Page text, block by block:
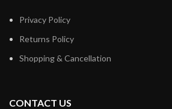
Privacy Policy
Returns Policy
Shopping & Cancellation
CONTACT US